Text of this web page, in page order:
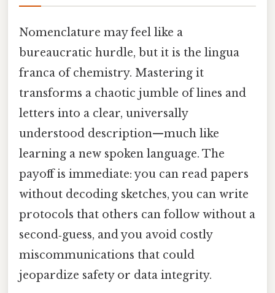
Nomenclature may feel like a
bureaucratic hurdle, but it is the lingua
franca of chemistry. Mastering it
transforms a chaotic jumble of lines and
letters into a clear, universally
understood description—much like
learning a new spoken language. The
payoff is immediate: you can read papers
without decoding sketches, you can write
protocols that others can follow without a
second‑guess, and you avoid costly
miscommunications that could
jeopardize safety or data integrity.